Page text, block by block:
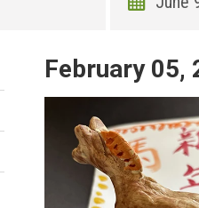
February 05,